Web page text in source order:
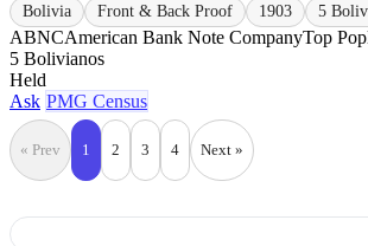
Bolivia Front & Back Proof 1903 5
ABNCAmerican Bank Note CompanyTop Pop
5 Bolivianos
Held
Ask PMG Census
« Prev 1 2 3 4 Next »